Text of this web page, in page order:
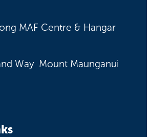
MAF Centre & Hangar
Way Mount Maunganui